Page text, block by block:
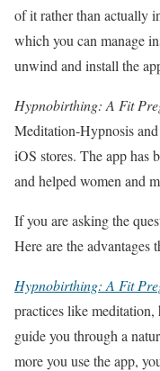
of it rather than actually
which you can manage
unwind and install the
Hypnobirthing: A Fit
Meditation-Hypnosis
iOS stores. The app has
and helped women and
If you are asking the
Here are the advantages
Hypnobirthing: A Fit
practices like
guide you through a
more you use the app,